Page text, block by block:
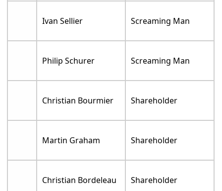
Ivan Sellier Screaming Man
Philip Schurer Screaming Man
Christian Bourmier Shareholder
Martin Graham Shareholder
Christian Bordeleau Shareholder